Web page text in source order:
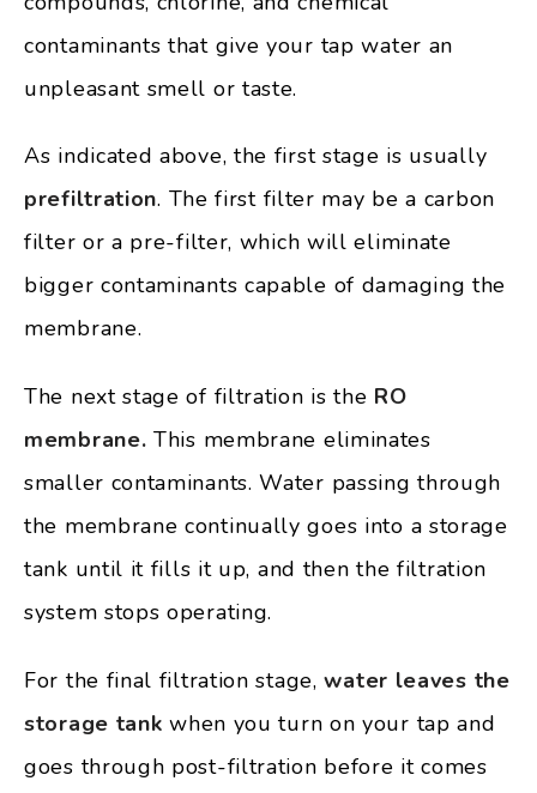
contaminants that give your tap water an
unpleasant smell or taste.
As indicated above, the first stage is usually
prefiltration. The first filter may be a carbon
filter or a pre-filter, which will eliminate
bigger contaminants capable of damaging the
membrane.
The next stage of filtration is the RO
membrane. This membrane eliminates
smaller contaminants. Water passing through
the membrane continually goes into a storage
tank until it fills it up, and then the filtration
system stops operating.
For the final filtration stage,water leaves the
storage tank when you turn on your tap and
goes through post-filtration before it comes